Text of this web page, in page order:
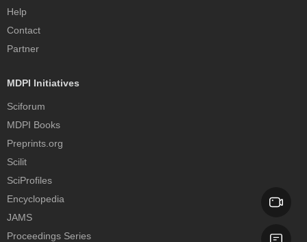
Help
Contact
Partner
MDPI Initiatives
Sciforum
MDPI Books
Preprints.org
Scilit
SciProfiles
Encyclopedia
JAMS
Proceedings Series